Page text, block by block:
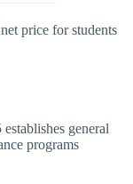
price for students
general
programs